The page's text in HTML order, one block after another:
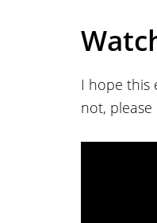
I hope this
not,